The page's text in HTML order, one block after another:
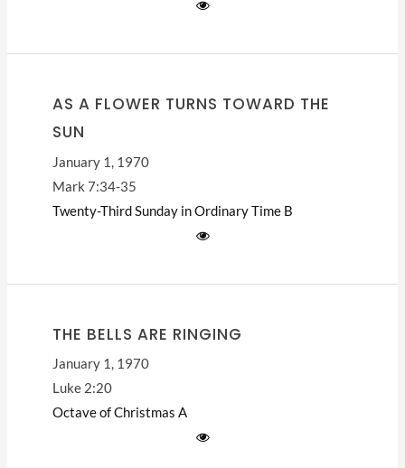
AS A FLOWER TURNS TOWARD THE
SUN
January 1, 1970
Mark 7:34-35
Twenty-Third Sunday in Ordinary Time B
THE BELLS ARE RINGING
January 1, 1970
Luke 2:20
Octave of Christmas A